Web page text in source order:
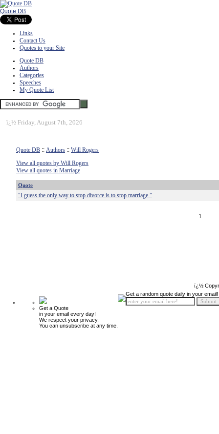
Quote DB
Links
Contact Us
Quotes to your Site
Quote DB
Authors
Categories
Speeches
My Quote List
ï¿½ Friday, August 7th, 2026
Quote DB :: Authors :: Will Rogers
View all quotes by Will Rogers
View all quotes in Marriage
Quote
"I guess the only way to stop divorce is to stop marriage."
1
ï¿½
Get a Quote
in your email every day!
We respect your privacy.
You can unsubscribe at any time.
Get a random quote daily in your email!